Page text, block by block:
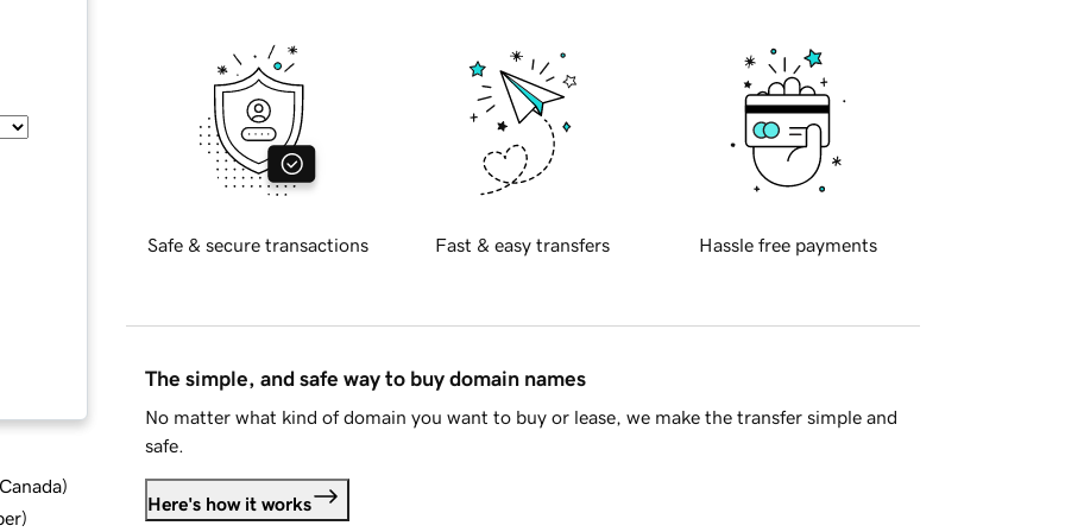
)
)
Safe & secure transactions Fast & easy transfers Hassle free payments
The simple, and safe way to buy domain names
No matter what kind of domain you want to buy or lease, we make the transfer simple and
safe.
Here's how it works